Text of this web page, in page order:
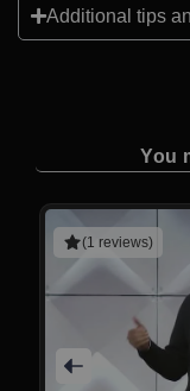
Additional tips
You
(1 reviews)